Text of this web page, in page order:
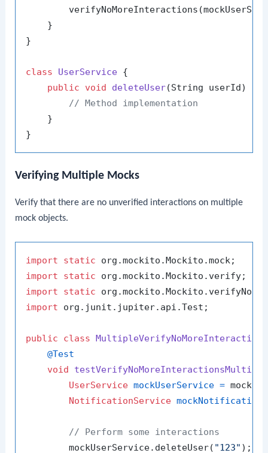
    }
}
class UserService {
public
void deleteUser(String userId)
// Method implementation
    }
Verifying Multiple Mocks
Verify that there are no unverified interactions on multiple
mock objects.
import static
import
static
import
static
import org.junit.jupiter.api.Test;
public class
@Test
void
UserService mockUserService =
NotificationService
// Perform some interactions
        mockUserService.deleteUser(
"123" );